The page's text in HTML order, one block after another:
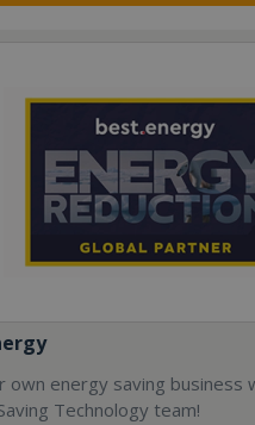
own energy saving business
Technology team!